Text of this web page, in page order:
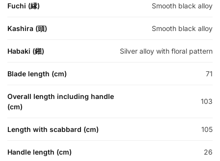
Fuchi (縁) Smooth black alloy
Kashira (頭) Smooth black alloy
Habaki (鎺) Silver alloy with floral pattern
Blade length (cm) 71
Overall length including handle
(cm)
103
Length with scabbard (cm) 105
Handle length (cm) 26